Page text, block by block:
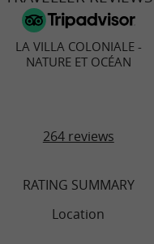
LA VILLA COLONIALE -
NATURE ET OCÉAN
264 reviews
RATING SUMMARY
Location